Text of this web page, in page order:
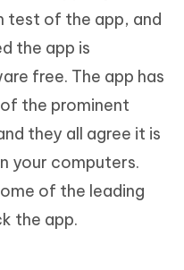
test of the app, and
the app is
free. The app has
the prominent
they all agree it is
your computers.
of the leading
the app.